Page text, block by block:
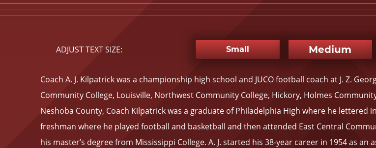
ADJUST TEXT SIZE: Small Medium
Coach A. J. Kilpatrick was a championship high school and JUCO football coach at J. Z.
Community College, Louisville, Northwest Community College, Hickory, Holmes
Neshoba County, Coach Kilpatrick was a graduate of Philadelphia High where he lettered
freshman where he played football and basketball and then attended East Central
his master’s degree from Mississippi College. A. J. started his 38-year career in 1954 as